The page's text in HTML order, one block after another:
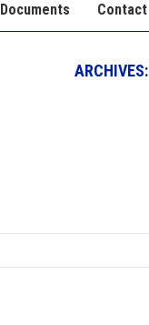
Documents Contact
ARCHIVES: